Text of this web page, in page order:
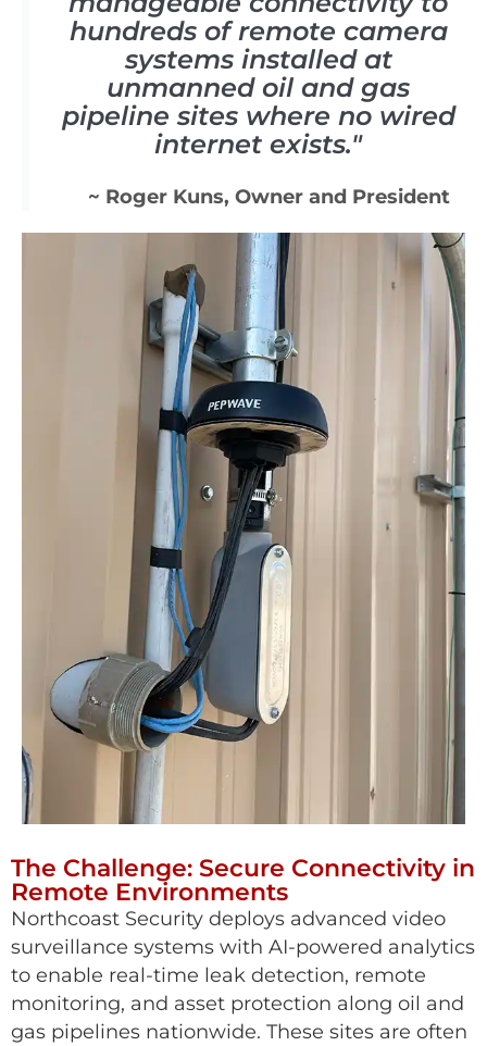
hundreds of remote camera
systems installed at
unmanned oil and gas
pipeline sites where no wired
internet exists."
~ Roger Kuns, Owner and President
The Challenge: Secure Connectivity in
Remote Environments
Northcoast Security deploys advanced video
surveillance systems with AI-powered analytics
to enable real-time leak detection, remote
monitoring, and asset protection along oil and
gas pipelines nationwide. These sites are often